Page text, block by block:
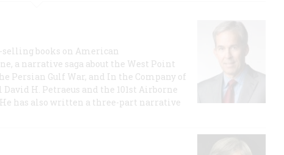
books on American
a narrative saga about the West Point
Persian Gulf War, and In the Company of
H. Petraeus and the 101st Airborne
has also written a three-part narrative